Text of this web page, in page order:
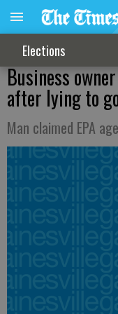
Elections
Business
after lying to
Man claimed EPA